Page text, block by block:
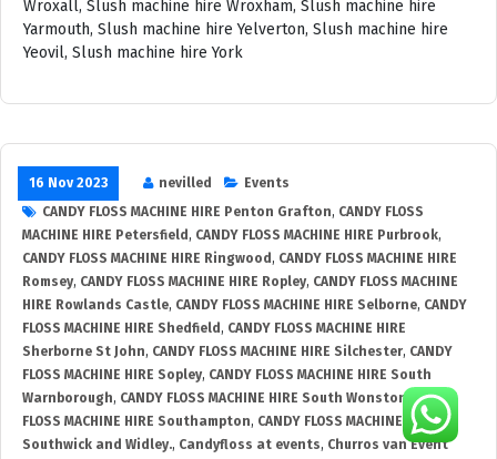
16 Nov 2023 nevilled
Events
CANDY FLOSS MACHINE HIRE Penton Grafton, CANDY FLOSS
MACHINE HIRE Petersfield , CANDY FLOSS MACHINE HIRE Purbrook,
CANDY FLOSS MACHINE HIRE Ringwood , CANDY FLOSS MACHINE HIRE
Romsey, CANDY FLOSS MACHINE HIRE Ropley, CANDY FLOSS MACHINE
HIRE Rowlands Castle, CANDY FLOSS MACHINE HIRE Selborne, CANDY
FLOSS MACHINE HIRE Shedfield , CANDY FLOSS MACHINE HIRE
Sherborne St John, CANDY FLOSS MACHINE HIRE Silchester, CANDY
FLOSS MACHINE HIRE Sopley, CANDY FLOSS MACHINE HIRE South
Warnborough, CANDY FLOSS MACHINE HIRE South Wonston
CANDY
FLOSS MACHINE HIRE Southampton, CANDY FLOSS MACHINE HIRE
Southwick and Widley., Candyfloss at events, Churros van Event